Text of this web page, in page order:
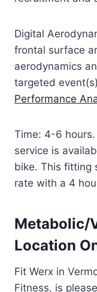
Digital
frontal surface
aerodynamics
targeted
Performance
Time: 4-6
service is
bike. This fitting
rate with a 4
Metabolic/
Location
Fit Werx in
Fitness, is